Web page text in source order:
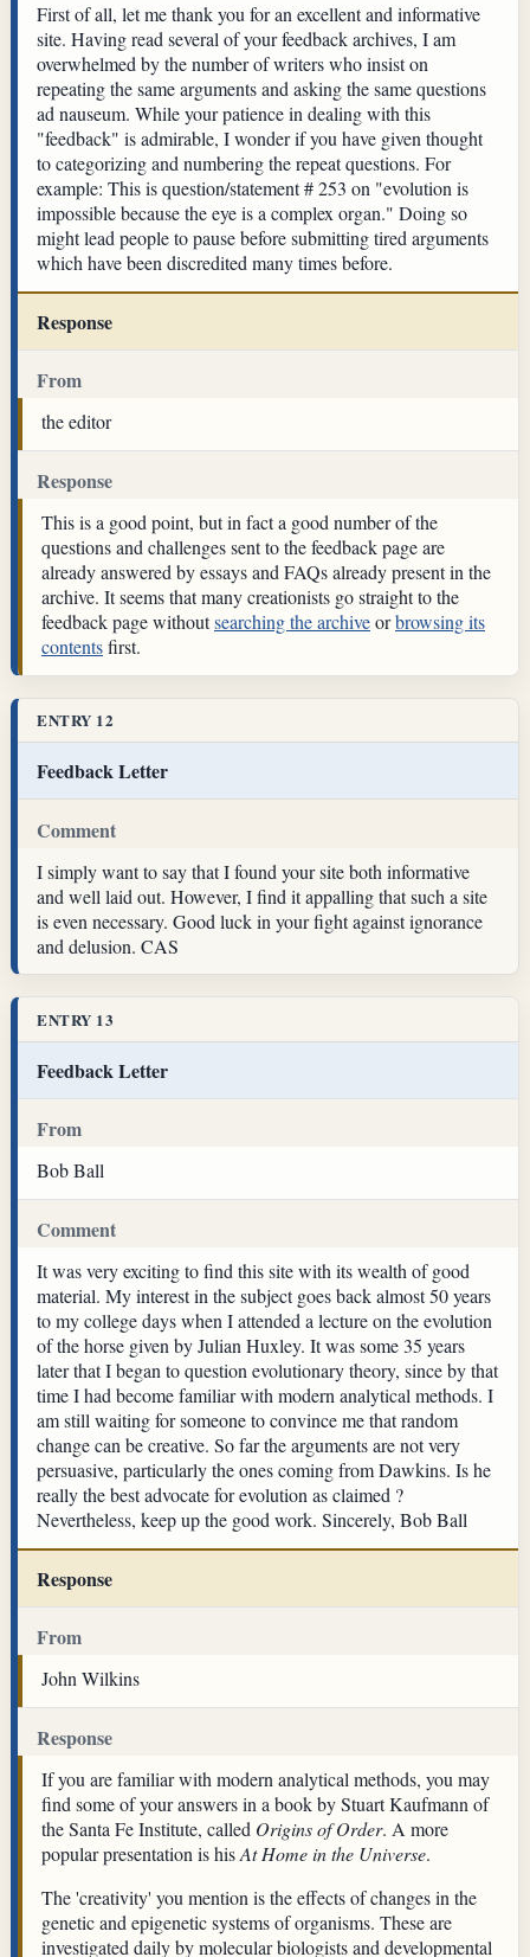
First of all, let me thank you for an excellent and informative
site. Having read several of your feedback archives, I am
overwhelmed by the number of writers who insist on
repeating the same arguments and asking the same questions
ad nauseum. While your patience in dealing with this
"feedback" is admirable, I wonder if you have given thought
to categorizing and numbering the repeat questions. For
example: This is question/statement # 253 on "evolution is
impossible because the eye is a complex organ." Doing so
might lead people to pause before submitting tired arguments
which have been discredited many times before.
Response
From
the editor
Response
This is a good point, but in fact a good number of the
questions and challenges sent to the feedback page are
already answered by essays and FAQs already present in the
archive. It seems that many creationists go straight to the
feedback page withoutsearching the archiveorbrowsing its
contentsfirst.
ENTRY 12
Feedback Letter
Comment
I simply want to say that I found your site both informative
and well laid out. However, I find it appalling that such a site
is even necessary. Good luck in your fight against ignorance
and delusion. CAS
ENTRY 13
Feedback Letter
From
Bob Ball
Comment
It was very exciting to find this site with its wealth of good
material. My interest in the subject goes back almost 50 years
to my college days when I attended a lecture on the evolution
of the horse given by Julian Huxley. It was some 35 years
later that I began to question evolutionary theory, since by that
time I had become familiar with modern analytical methods. I
am still waiting for someone to convince me that random
change can be creative. So far the arguments are not very
persuasive, particularly the ones coming from Dawkins. Is he
really the best advocate for evolution as claimed ?
Nevertheless, keep up the good work. Sincerely, Bob Ball
Response
From
John Wilkins
Response
If you are familiar with modern analytical methods, you may
find some of your answers in a book by Stuart Kaufmann of
the Santa Fe Institute, called Origins of Order. A more
popular presentation is hisAt Home in the Universe.
The 'creativity' you mention is the effects of changes in the
genetic and epigenetic systems of organisms. These are
investigated daily by molecular biologists and developmental